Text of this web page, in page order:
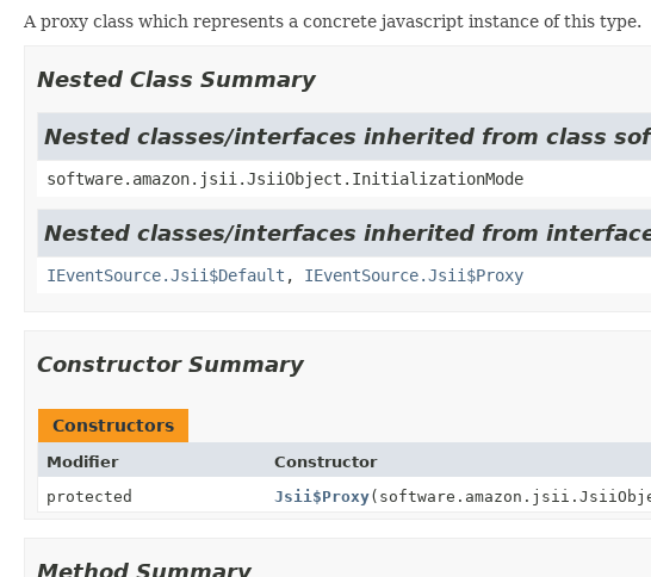
A proxy class which represents a concrete javascript instance of this type.
Nested Class Summary
Nested classes/interfaces inherited from class
software.amazon.jsii.JsiiObject.InitializationMode
Nested classes/interfaces inherited from
IEventSource.Jsii$Default , IEventSource.Jsii$Proxy
Constructor Summary
Constructors
Modifier Constructor
protected
Jsii$Proxy
Method Summary